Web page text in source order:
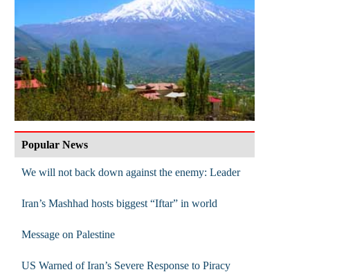
Popular News
We will not back down against the enemy: Leader
Iran’s Mashhad hosts biggest “Iftar” in world
Message on Palestine
US Warned of Iran’s Severe Response to Piracy